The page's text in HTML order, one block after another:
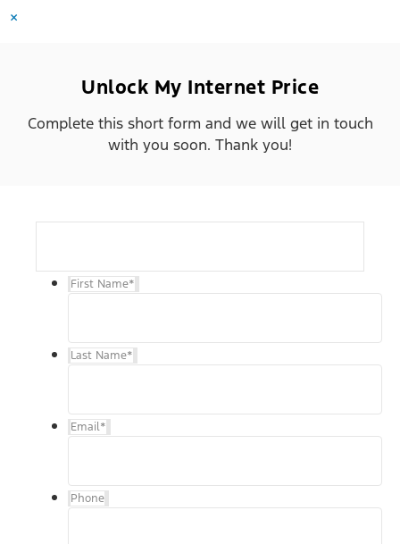
×
Unlock My Internet Price
Complete this short form and we will get in touch
with you soon. Thank you!
First Name*
Last Name*
Email*
Phone